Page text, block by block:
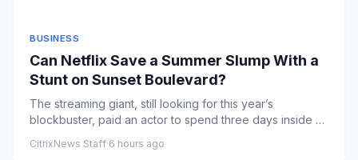
BUSINESS
Can Netflix Save a Summer Slump With a
Stunt on Sunset Boulevard?
The streaming giant, still looking for this year’s
blockbuster, paid an actor to spend three days inside a
CitrixNews Staff·6 hours ago